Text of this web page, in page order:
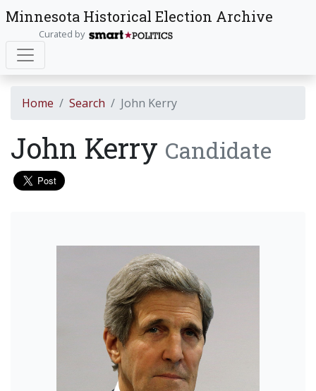
Minnesota Historical Election Archive
Curated by
Home Search John Kerry
John Kerry Candidate